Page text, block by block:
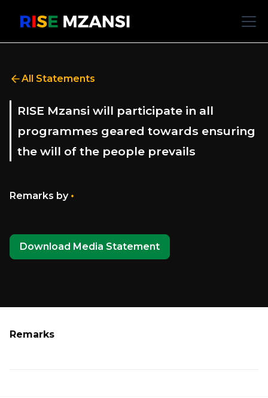
All Statements
RISE Mzansi will participate in all
programmes geared towards ensuring
the will of the people prevails
Remarks by •
Download Media Statement
Remarks